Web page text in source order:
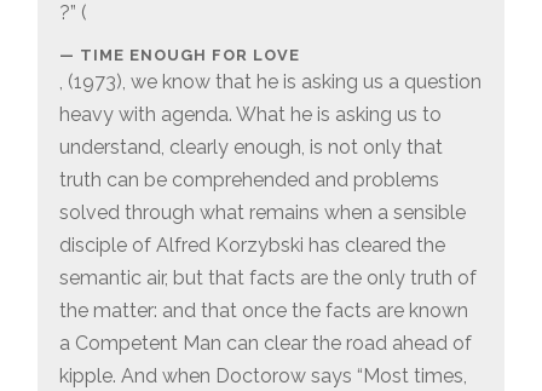
?” (
TIME ENOUGH FOR LOVE
, (1973), we know that he is asking us a question
heavy with agenda. What he is asking us to
understand, clearly enough, is not only that
truth can be comprehended and problems
solved through what remains when a sensible
disciple of Alfred Korzybski has cleared the
semantic air, but that facts are the only truth of
the matter: and that once the facts are known
a Competent Man can clear the road ahead of
kipple. And when Doctorow says “Most times,